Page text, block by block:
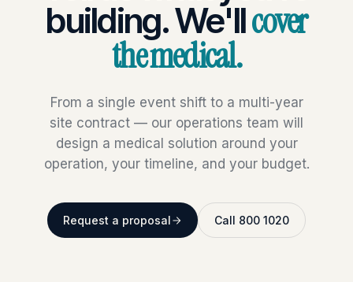
building. We'llcover
the medical.
From a single event shift to a multi-year
site contract — our operations team will
design a medical solution around your
operation, your timeline, and your budget.
Request a proposal Call 800 1020